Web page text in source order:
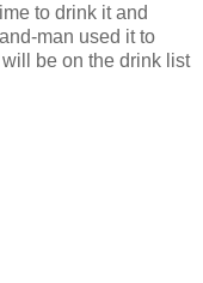
to drink it and
man used it to
be on the drink list